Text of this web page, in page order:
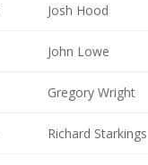
Josh Hood
John Lowe
Gregory Wright
Richard Starkings